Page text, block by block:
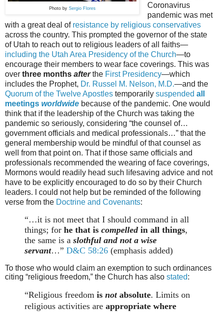
Photo by Sergio Flores
Coronavirus
pandemic was met
with a great deal of resistance by religious conservatives
across the country. This prompted the governor of the state
of Utah to reach out to religious leaders of all faiths—
including the Utah Area Presidency of the Church—to
encourage their members to wear face coverings. This was
over three months afterthe First Presidency—which
includes the Prophet, Dr. Russel M. Nelson, M.D.—and the
Quorum of the Twelve Apostles temporarily suspended all
meetings worldwide because of the pandemic. One would
think that if the leadership of the Church was taking the
pandemic so seriously, considering “the counsel of…
government officials and medical professionals…” that the
general membership would be mindful of that counsel as
well from that point on. That if those same officials and
professionals recommended the wearing of face coverings,
Mormons would readily head such lifesaving advice and not
have to be explicitly encouraged to do so by their Church
leaders. I could not help but be reminded of the following
verse from the Doctrine and Covenants:
“…it is not meet that I should command in all
things; for he that is compelledin all things,
the same is a slothful and not a wise
servant…” D&C 58:26 (emphasis added)
To those who would claim an exemption to such ordinances
citing “religious freedom,” the Church has also stated:
“Religious freedom is notabsolute. Limits on
religious activities are appropriate where